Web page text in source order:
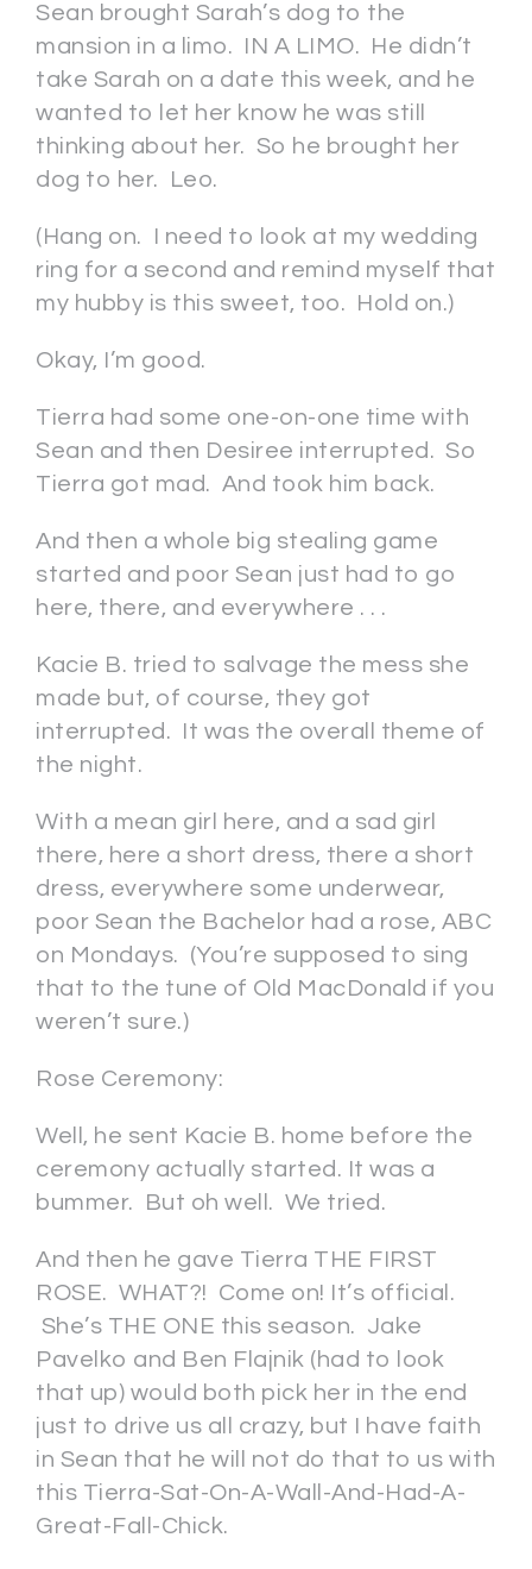
Sean brought Sarah’s dog to the
mansion in a limo. IN A LIMO. He didn’t
take Sarah on a date this week, and he
wanted to let her know he was still
thinking about her. So he brought her
dog to her. Leo.
(Hang on. I need to look at my wedding
ring for a second and remind myself that
my hubby is this sweet, too. Hold on.)
Okay, I’m good.
Tierra had some one-on-one time with
Sean and then Desiree interrupted. So
Tierra got mad. And took him back.
And then a whole big stealing game
started and poor Sean just had to go
here, there, and everywhere . . .
Kacie B. tried to salvage the mess she
made but, of course, they got
interrupted. It was the overall theme of
the night.
With a mean girl here, and a sad girl
there, here a short dress, there a short
dress, everywhere some underwear,
poor Sean the Bachelor had a rose, ABC
on Mondays. (You’re supposed to sing
that to the tune of Old MacDonald if you
weren’t sure.)
Rose Ceremony:
Well, he sent Kacie B. home before the
ceremony actually started. It was a
bummer. But oh well. We tried.
And then he gave Tierra THE FIRST
ROSE. WHAT?! Come on! It’s official.
She’s THE ONE this season. Jake
Pavelko and Ben Flajnik (had to look
that up) would both pick her in the end
just to drive us all crazy, but I have faith
in Sean that he will not do that to us with
this Tierra-Sat-On-A-Wall-And-Had-A-
Great-Fall-Chick.